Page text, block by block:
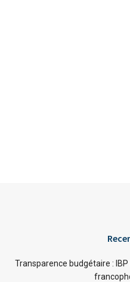
Transparence budgétaire :